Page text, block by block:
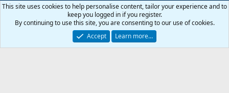
Contact us
Affiliate Terms & rules Privacy policy Help
R
S
© 2003 -2026RedGuides, LLC
This site is unaffiliated with EverQuest and its owner Daybreak Game Company,
This site uses cookies to help personalise content, tailor your experience and to
keep you logged in if you register.
By continuing to use this site, you are consenting to our use of cookies.
Accept
Learn more…